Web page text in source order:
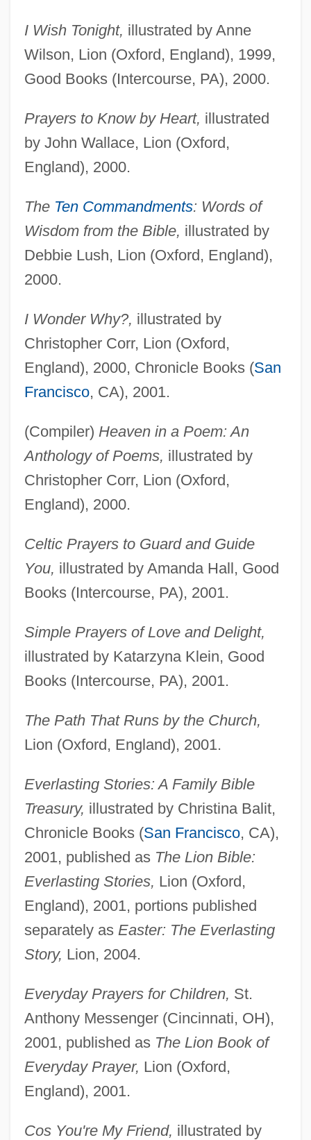
I Wish Tonight, illustrated by Anne
Wilson, Lion (Oxford, England), 1999,
Good Books (Intercourse, PA), 2000.
Prayers to Know by Heart, illustrated
by John Wallace, Lion (Oxford,
England), 2000.
The Ten Commandments: Words of
Wisdom from the Bible, illustrated by
Debbie Lush, Lion (Oxford, England),
2000.
I Wonder Why?, illustrated by
Christopher Corr, Lion (Oxford,
England), 2000, Chronicle Books (San
Francisco, CA), 2001.
(Compiler) Heaven in a Poem: An
Anthology of Poems, illustrated by
Christopher Corr, Lion (Oxford,
England), 2000.
Celtic Prayers to Guard and Guide
You, illustrated by Amanda Hall, Good
Books (Intercourse, PA), 2001.
Simple Prayers of Love and Delight,
illustrated by Katarzyna Klein, Good
Books (Intercourse, PA), 2001.
The Path That Runs by the Church,
Lion (Oxford, England), 2001.
Everlasting Stories: A Family Bible
Treasury, illustrated by Christina Balit,
Chronicle Books (San Francisco, CA),
2001, published as The Lion Bible:
Everlasting Stories, Lion (Oxford,
England), 2001, portions published
separately as Easter: The Everlasting
Story, Lion, 2004.
Everyday Prayers for Children, St.
Anthony Messenger (Cincinnati, OH),
2001, published as The Lion Book of
Everyday Prayer, Lion (Oxford,
England), 2001.
Cos You're My Friend, illustrated by